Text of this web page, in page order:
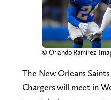
© Orlando Ramirez-
The New Orleans
Chargers will meet in